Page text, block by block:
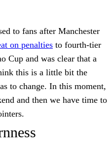
to fans after Manchester
on penalties to fourth-tier
Cup and was clear that a
this is a little bit the
to change. In this moment,
and then we have time to